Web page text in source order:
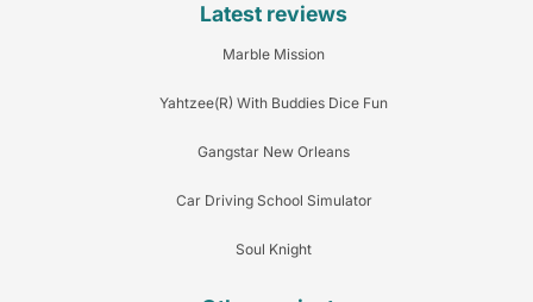
Latest reviews
Marble Mission
Yahtzee(R) With Buddies Dice Fun
Gangstar New Orleans
Car Driving School Simulator
Soul Knight